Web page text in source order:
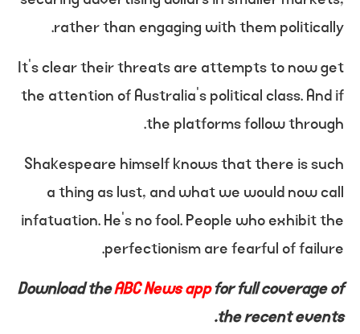
rather than engaging with them politically.
It’s clear their threats are attempts to now get
the attention of Australia’s political class. And if
the platforms follow through.
Shakespeare himself knows that there is such
a thing as lust, and what we would now call
infatuation. He’s no fool. People who exhibit the
perfectionism are fearful of failure.
Download theABC News appfor full coverage of
the recent events.